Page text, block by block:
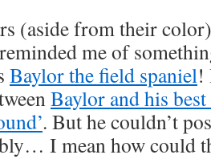
(aside from their
me of
Baylor the field spaniel!
Baylor and his
. But he couldn’t
I mean how could